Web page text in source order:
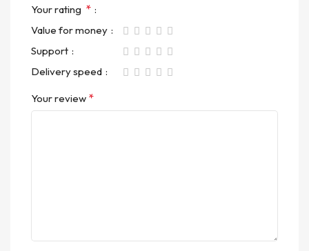
Your rating *
Value for money
Support
Delivery speed
Your review *